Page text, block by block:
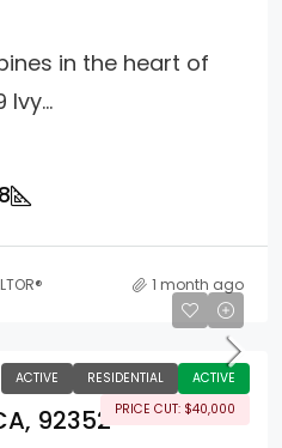
in the heart of
1 month ago
ACTIVE RESIDENTIAL
ACTIVE
PRICE CUT: $40,000
92352